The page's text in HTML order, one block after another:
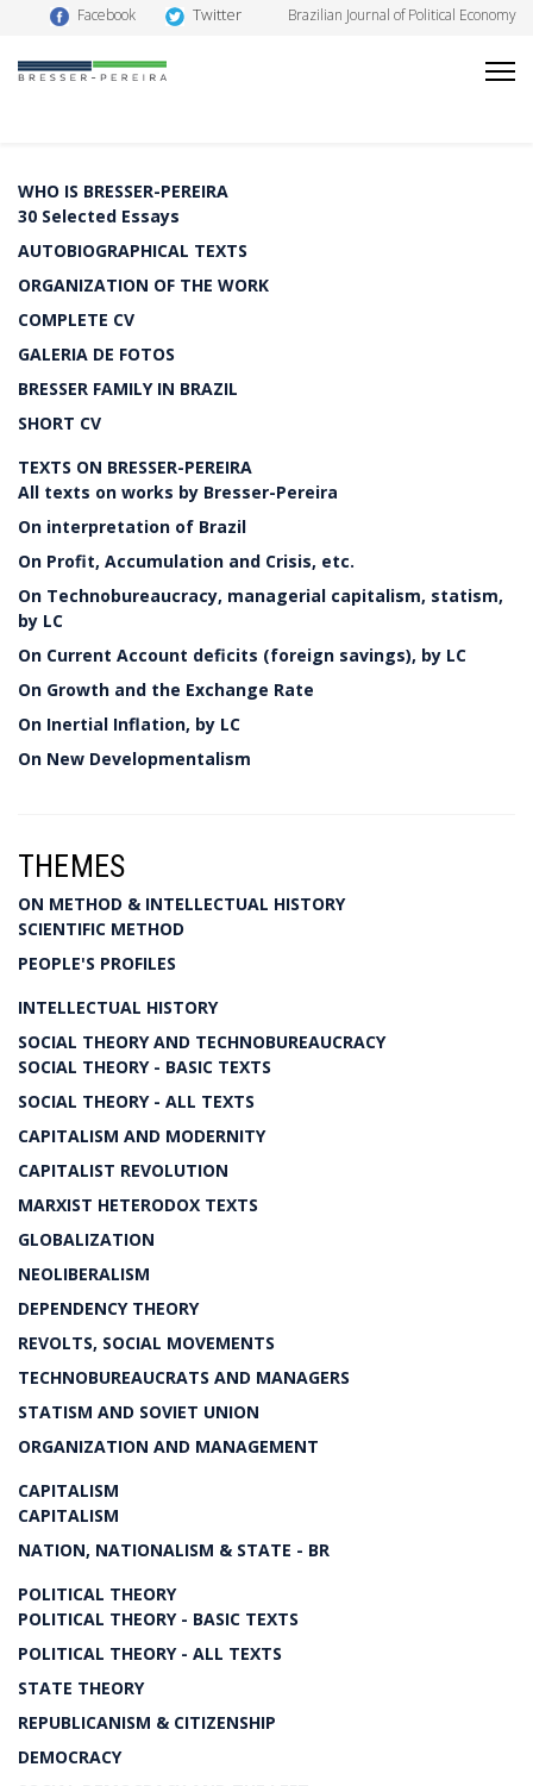
Facebook Twitter Brazilian Journal of Political Economy
WHO IS BRESSER-PEREIRA
30 Selected Essays
AUTOBIOGRAPHICAL TEXTS
ORGANIZATION OF THE WORK
COMPLETE CV
GALERIA DE FOTOS
BRESSER FAMILY IN BRAZIL
SHORT CV
TEXTS ON BRESSER-PEREIRA
All texts on works by Bresser-Pereira
On interpretation of Brazil
On Profit, Accumulation and Crisis, etc.
On Technobureaucracy, managerial capitalism, statism,
by LC
On Current Account deficits (foreign savings), by LC
On Growth and the Exchange Rate
On Inertial Inflation, by LC
On New Developmentalism
THEMES
ON METHOD & INTELLECTUAL HISTORY
SCIENTIFIC METHOD
PEOPLE'S PROFILES
INTELLECTUAL HISTORY
SOCIAL THEORY AND TECHNOBUREAUCRACY
SOCIAL THEORY - BASIC TEXTS
SOCIAL THEORY - ALL TEXTS
CAPITALISM AND MODERNITY
CAPITALIST REVOLUTION
MARXIST HETERODOX TEXTS
GLOBALIZATION
NEOLIBERALISM
DEPENDENCY THEORY
REVOLTS, SOCIAL MOVEMENTS
TECHNOBUREAUCRATS AND MANAGERS
STATISM AND SOVIET UNION
ORGANIZATION AND MANAGEMENT
CAPITALISM
CAPITALISM
NATION, NATIONALISM & STATE - BR
POLITICAL THEORY
POLITICAL THEORY - BASIC TEXTS
POLITICAL THEORY - ALL TEXTS
STATE THEORY
REPUBLICANISM & CITIZENSHIP
DEMOCRACY